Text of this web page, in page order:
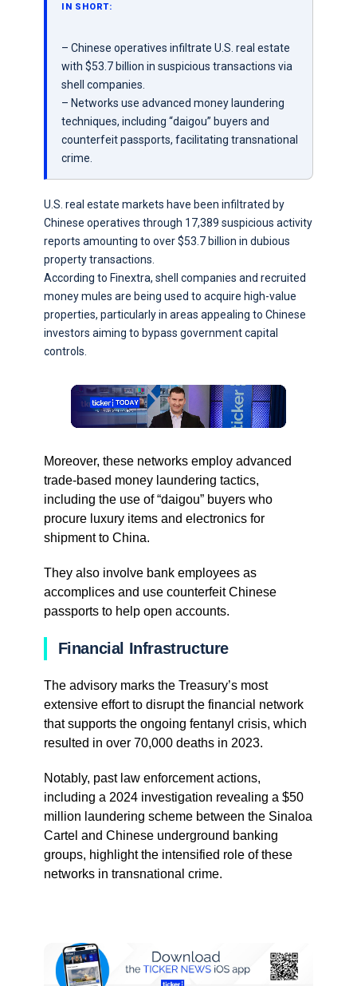
IN SHORT:
– Chinese operatives infiltrate U.S. real estate
with $53.7 billion in suspicious transactions via
shell companies.
– Networks use advanced money laundering
techniques, including “daigou” buyers and
counterfeit passports, facilitating transnational
crime.
U.S. real estate markets have been infiltrated by
Chinese operatives through 17,389 suspicious activity
reports amounting to over $53.7 billion in dubious
property transactions.
According to Finextra, shell companies and recruited
money mules are being used to acquire high-value
properties, particularly in areas appealing to Chinese
investors aiming to bypass government capital
controls.
Moreover, these networks employ advanced
trade-based money laundering tactics,
including the use of “daigou” buyers who
procure luxury items and electronics for
shipment to China.
They also involve bank employees as
accomplices and use counterfeit Chinese
passports to help open accounts.
Financial Infrastructure
The advisory marks the Treasury’s most
extensive effort to disrupt the financial network
that supports the ongoing fentanyl crisis, which
resulted in over 70,000 deaths in 2023.
Notably, past law enforcement actions,
including a 2024 investigation revealing a $50
million laundering scheme between the Sinaloa
Cartel and Chinese underground banking
groups, highlight the intensified role of these
networks in transnational crime.